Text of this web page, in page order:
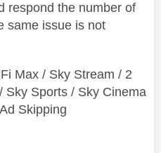
respond the number of
same issue is not
Max / Sky Stream / 2
Sky Sports / Sky Cinema
Skipping